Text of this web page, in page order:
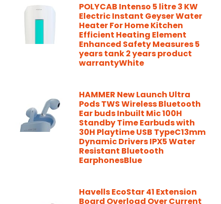
POLYCAB Intenso 5 litre 3 KW
Electric Instant Geyser Water
Heater For Home Kitchen
Efficient Heating Element
Enhanced Safety Measures 5
years tank 2 years product
warrantyWhite
HAMMER New Launch Ultra
Pods TWS Wireless Bluetooth
Ear buds Inbuilt Mic 100H
Standby Time Earbuds with
30H Playtime USB TypeC13mm
Dynamic Drivers IPX5 Water
Resistant Bluetooth
EarphonesBlue
Havells EcoStar 41 Extension
Board Overload Over Current